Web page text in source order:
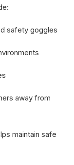
safety goggles
away from
maintain safe